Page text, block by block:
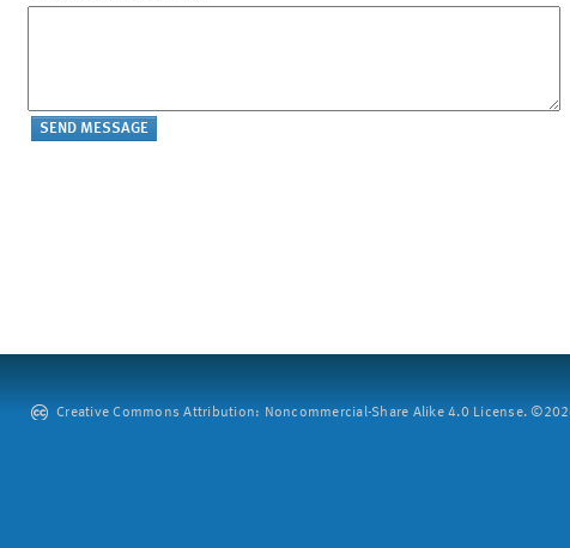
Creative Commons Attribution: Noncommercial-Share Alike 4.0 License.